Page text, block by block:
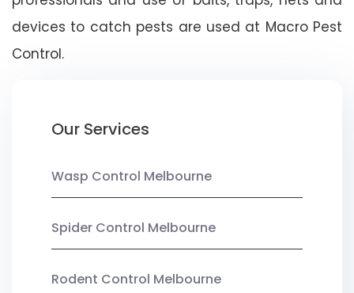
devices to catch pests are used at Macro Pest
Control.
Our Services
Wasp Control Melbourne
Spider Control Melbourne
Rodent Control Melbourne